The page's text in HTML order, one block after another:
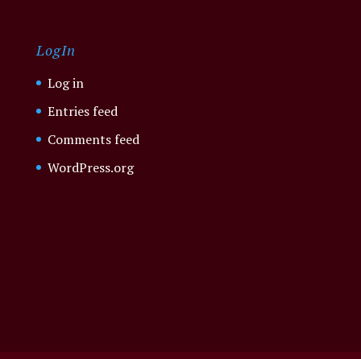
LogIn
Log in
Entries feed
Comments feed
WordPress.org